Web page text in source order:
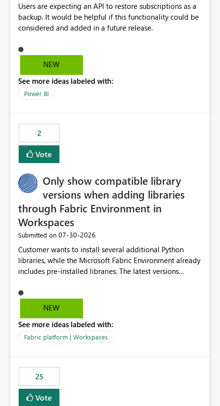
Users are expecting an API to restore subscriptions as a
backup. It would be helpful if this functionality could be
considered and added in a future release.
NEW
See more ideas labeled with:
Power BI
2
Vote
Only show compatible library
versions when adding libraries
through Fabric Environment in
Workspaces
Submitted on ‎07-30-2026
Customer wants to install several additional Python
libraries, while the Microsoft Fabric Environment already
includes pre-installed libraries. The latest versions
with the pre-installed libraries. Since the UI requires
users to manually select library versions (defaulting to
compatibility checks outside to determine which
versions will work in the environment (with other pre-
libraries, the notebook fails at runtime with the
published environment due to incompatible library
versions. The customer expects behaviour similar to pip
install, where dependencies are automatically resolved
NEW
See more ideas labeled with:
Fabric platform | Workspaces
25
Vote